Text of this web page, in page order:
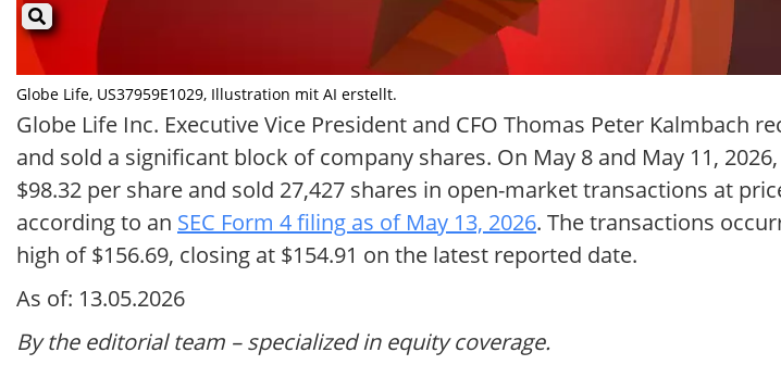
Globe Life, US37959E1029, Illustration mit AI erstellt.
Globe Life Inc. Executive Vice President and CFO Thomas Peter Kalmbach
and sold a significant block of company shares. On May 8 and May 11,
$98.32 per share and sold 27,427 shares in open-market transactions at
according to an SEC Form 4 filing as of May 13, 2026. The transactions
high of $156.69, closing at $154.91 on the latest reported date.
As of: 13.05.2026
By the editorial team – specialized in equity coverage.